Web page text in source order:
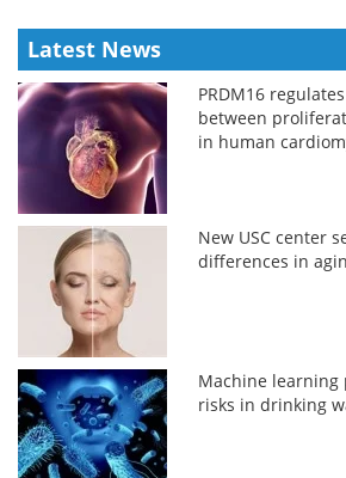
Latest News
PRDM16
between
in human
New USC center
differences in
Machine learning
risks in drinking